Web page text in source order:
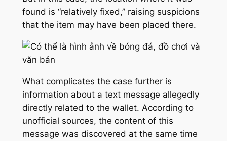
found is “relatively fixed,” raising suspicions
that the item may have been placed there.
What complicates the case further is
information about a text message allegedly
directly related to the wallet. According to
unofficial sources, the content of this
message was discovered at the same time